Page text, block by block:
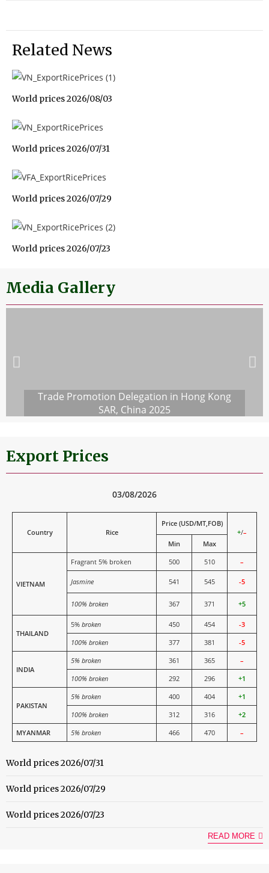
Related News
World prices 2026/08/03
World prices 2026/07/31
World prices 2026/07/29
World prices 2026/07/23
Media Gallery
Trade Promotion Delegation in Hong Kong
SAR, China 2025
Export Prices
03/08/2026
Country Rice
Price (USD/MT,FOB)
+/–
Min
Max
VIETNAM
Fragrant 5% broken 500 510 –
Jasmine 541 545 -5
100% broken 367 371 +5
THAILAND
5%broken 450 454
-3
100% broken
377 381 -5
INDIA
5% broken 361 365
–
100% broken
292 296 +1
PAKISTAN
5% broken 400 404
+1
100% broken
312 316
+2
MYANMAR
5% broken 466 470 –
World prices 2026/07/31
World prices 2026/07/29
World prices 2026/07/23
READ MORE